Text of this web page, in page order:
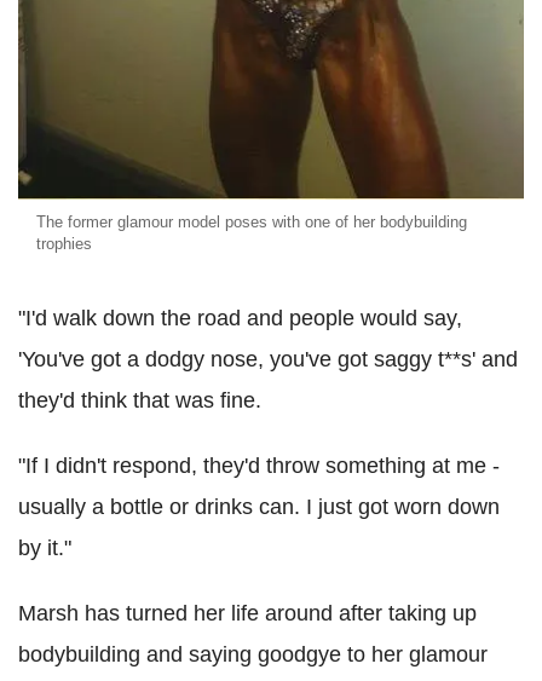
The former glamour model poses with one of her bodybuilding
trophies
"I'd walk down the road and people would say,
'You've got a dodgy nose, you've got saggy t**s' and
they'd think that was fine.
"If I didn't respond, they'd throw something at me -
usually a bottle or drinks can. I just got worn down
by it."
Marsh has turned her life around after taking up
bodybuilding and saying goodgye to her glamour